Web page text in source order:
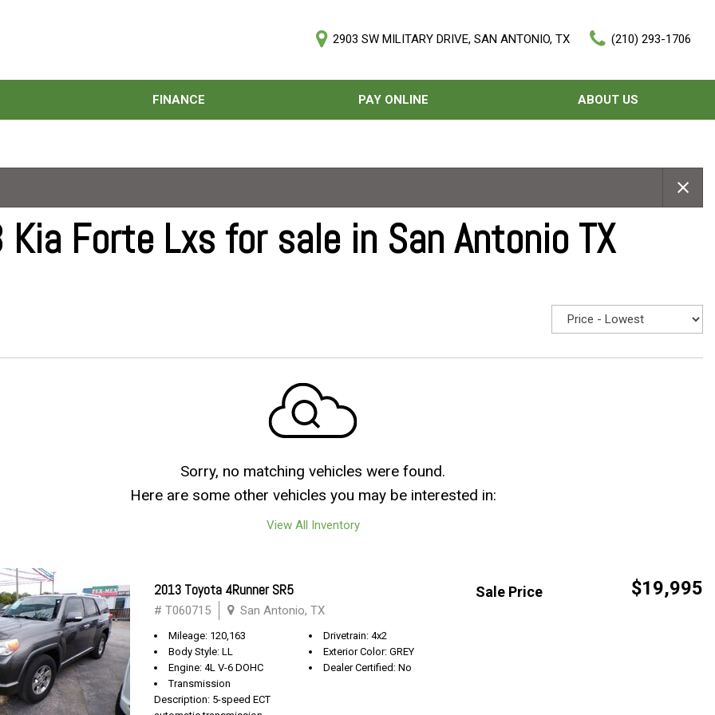
2903 SW MILITARY DRIVE, SAN ANTONIO, TX (210) 293-1706
$5,000 - $10,000
$20,000 - $25,000
Over 30 MPG
FINANCE PAY ONLINE ABOUT US
Forte Lxs for sale in San Antonio TX
Sorry, no matching vehicles were found.
Here are some other vehicles you may be interested in:
View All Inventory
Sale Price $19,995
2013 Toyota 4Runner SR5
# T060715 San Antonio, TX
Mileage: 120,163
Body Style: LL
Engine: 4L V-6 DOHC
Transmission
Description: 5-speed ECT
Drivetrain: 4x2
Exterior Color: GREY
Dealer Certified: No